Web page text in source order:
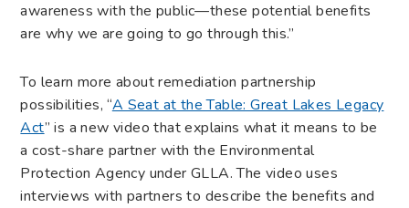
awareness with the public—these potential benefits
are why we are going to go through this.”
To learn more about remediation partnership
possibilities, “A Seat at the Table: Great Lakes Legacy
Act” is a new video that explains what it means to be
a cost-share partner with the Environmental
Protection Agency under GLLA. The video uses
interviews with partners to describe the benefits and